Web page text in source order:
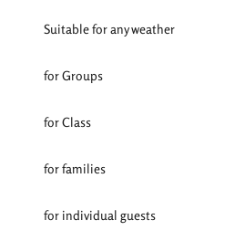
Suitable for any weather
for Groups
for Class
for families
for individual guests